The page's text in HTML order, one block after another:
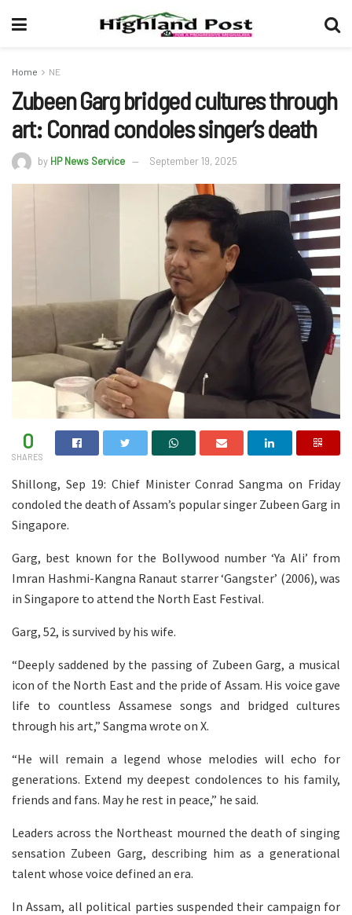
Home NE
Zubeen Garg bridged cultures through
art: Conrad condoles singer’s death
by HP News Service September 19, 2025
0
SHARES
Shillong, Sep 19: Chief Minister Conrad Sangma on Friday
condoled the death of Assam’s popular singer Zubeen Garg in
Singapore.
Garg, best known for the Bollywood number ‘Ya Ali’ from
Imran Hashmi-Kangna Ranaut starrer ‘Gangster’ (2006), was
in Singapore to attend the North East Festival.
Garg, 52, is survived by his wife.
“Deeply saddened by the passing of Zubeen Garg, a musical
icon of the North East and the pride of Assam. His voice gave
life to countless Assamese songs and bridged cultures
through his art,” Sangma wrote on X.
“He will remain a legend whose melodies will echo for
generations. Extend my deepest condolences to his family,
friends and fans. May he rest in peace,” he said.
Leaders across the Northeast mourned the death of singing
sensation Zubeen Garg, describing him as a generational
talent whose voice defined an era.
In Assam, all political parties suspended their campaign for